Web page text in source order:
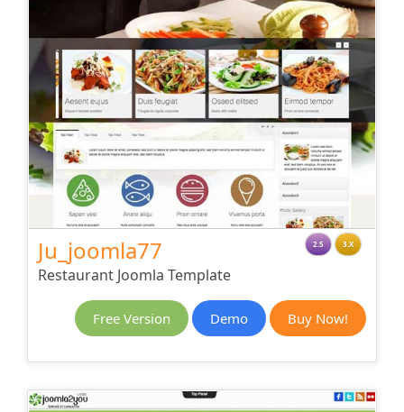
Ju_joomla77 2.5 3.X
Restaurant Joomla Template
Free Version Demo Buy Now!